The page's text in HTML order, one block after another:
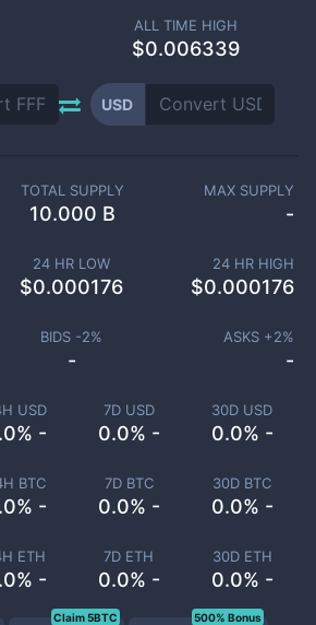
ALL TIME HIGH
$0.006339
USD
USD
-
7D USD
0.0% -
30D USD
0.0% -
BTC
-
7D BTC
0.0% -
30D BTC
0.0% -
ETH
-
7D ETH
0.0% -
30D ETH
0.0% -
TOTAL SUPPLY
10.000 B
MAX SUPPLY
-
24 HR LOW
$0.000176
24 HR HIGH
$0.000176
BIDS -2%
-
ASKS +2%
-
Claim 5BTC 500% Bonus